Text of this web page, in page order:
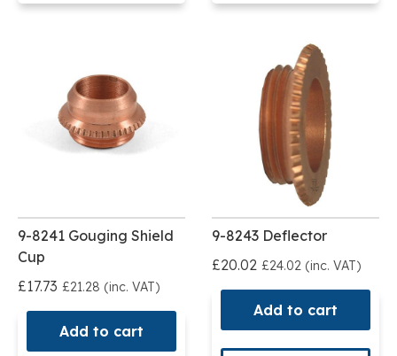
9-8241 Gouging Shield
Cup
£17.73 £21.28 (inc. VAT)
Add to cart
9-8243 Deflector
£20.02 £24.02 (inc. VAT)
Add to cart